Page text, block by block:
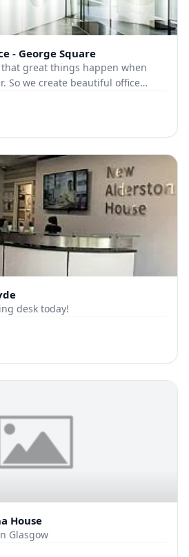
- George Square
great things happen when
So we create beautiful office
desk today!
House
Glasgow